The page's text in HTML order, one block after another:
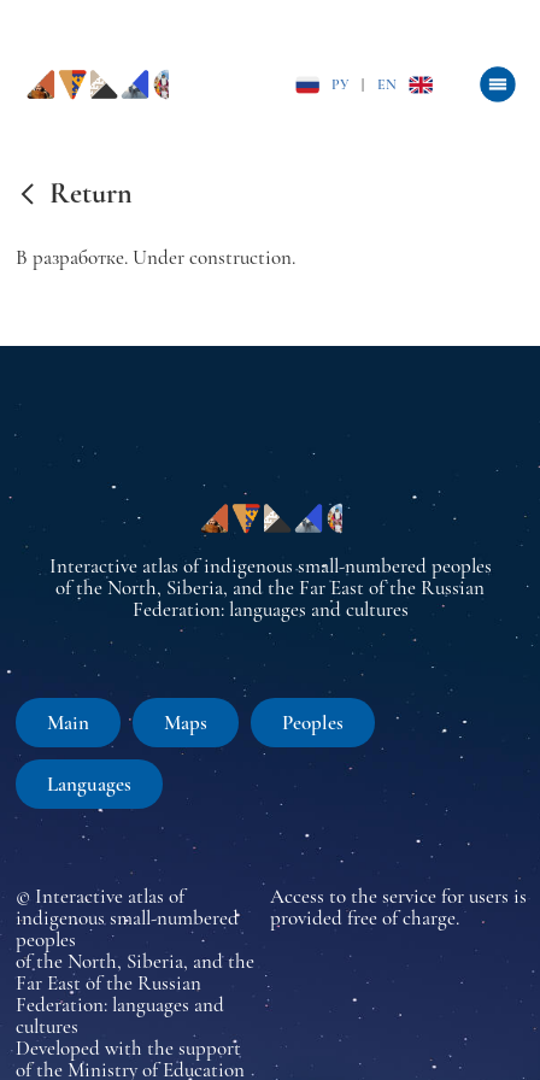
РУ EN
Return
В разработке. Under construction.
Interactive atlas of indigenous small-numbered peoples
of the North, Siberia, and the Far East of the Russian
Federation: languages and cultures
Main Maps Peoples
Languages
© Interactive atlas of
indigenous small-numbered
peoples
of the North, Siberia, and the
Far East of the Russian
Federation: languages and
cultures
Developed with the support
of the Ministry of Education
Access to the service for users is
provided free of charge.